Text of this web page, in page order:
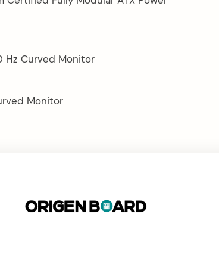
Hz Curved Monitor
Monitor